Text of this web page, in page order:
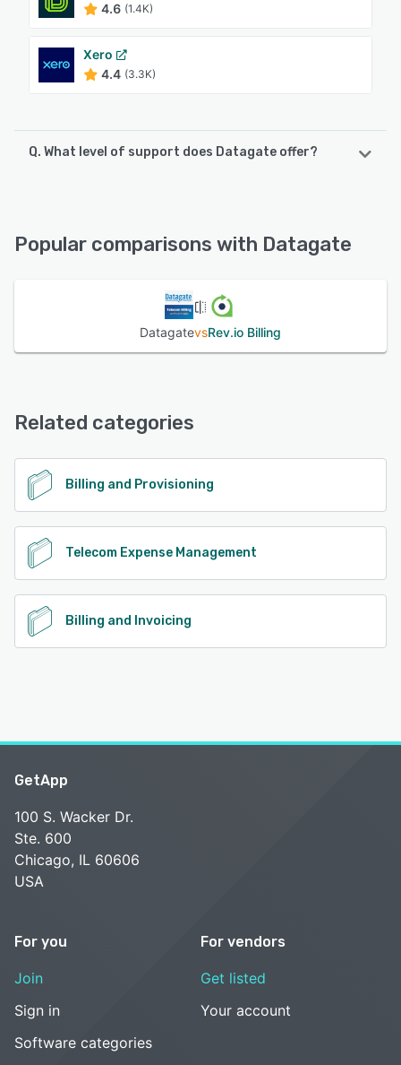
4.6 (1.4K)
Xero
4.4 (3.3K)
Q. What level of support does Datagate offer?
Popular comparisons with Datagate
DatagatevsRev.io Billing
Related categories
Billing and Provisioning
Telecom Expense Management
Billing and Invoicing
GetApp
100 S. Wacker Dr.
Ste. 600
Chicago, IL 60606
USA
For you
Join
Sign in
Software categories
For vendors
Get listed
Your account